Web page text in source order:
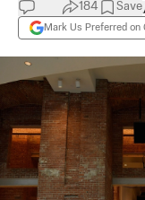
184 Save
Mark Us Preferred on